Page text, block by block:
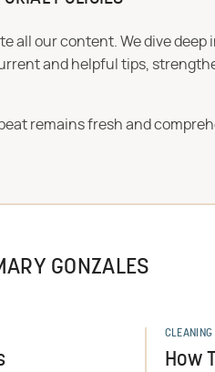
all our content. We dive
and helpful tips,
remains fresh and
GONZALES
CLEANING
How